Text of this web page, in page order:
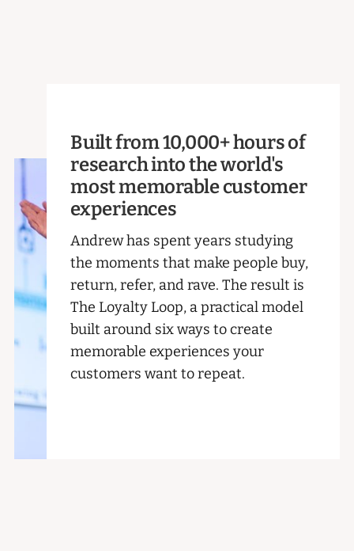
Built from 10,000+ hours of
research into the world's
most memorable customer
experiences
Andrew has spent years studying
the moments that make people buy,
return, refer, and rave. The result is
The Loyalty Loop, a practical model
built around six ways to create
memorable experiences your
customers want to repeat.